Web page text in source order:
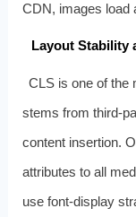
CDN, images load
Layout Stability
CLS is one of the
stems from
content insertion.
attributes to all
use font‑display